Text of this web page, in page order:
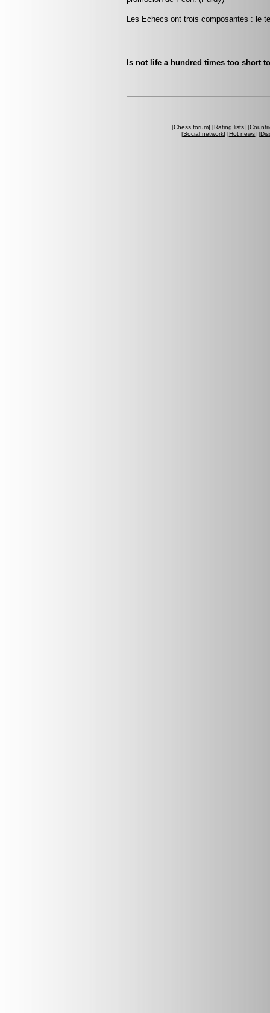
Les Echecs ont trois composantes : le
Is not life a hundred times too short
[Chess forum] [Rating lists] [
[Social network] [Hot news] [